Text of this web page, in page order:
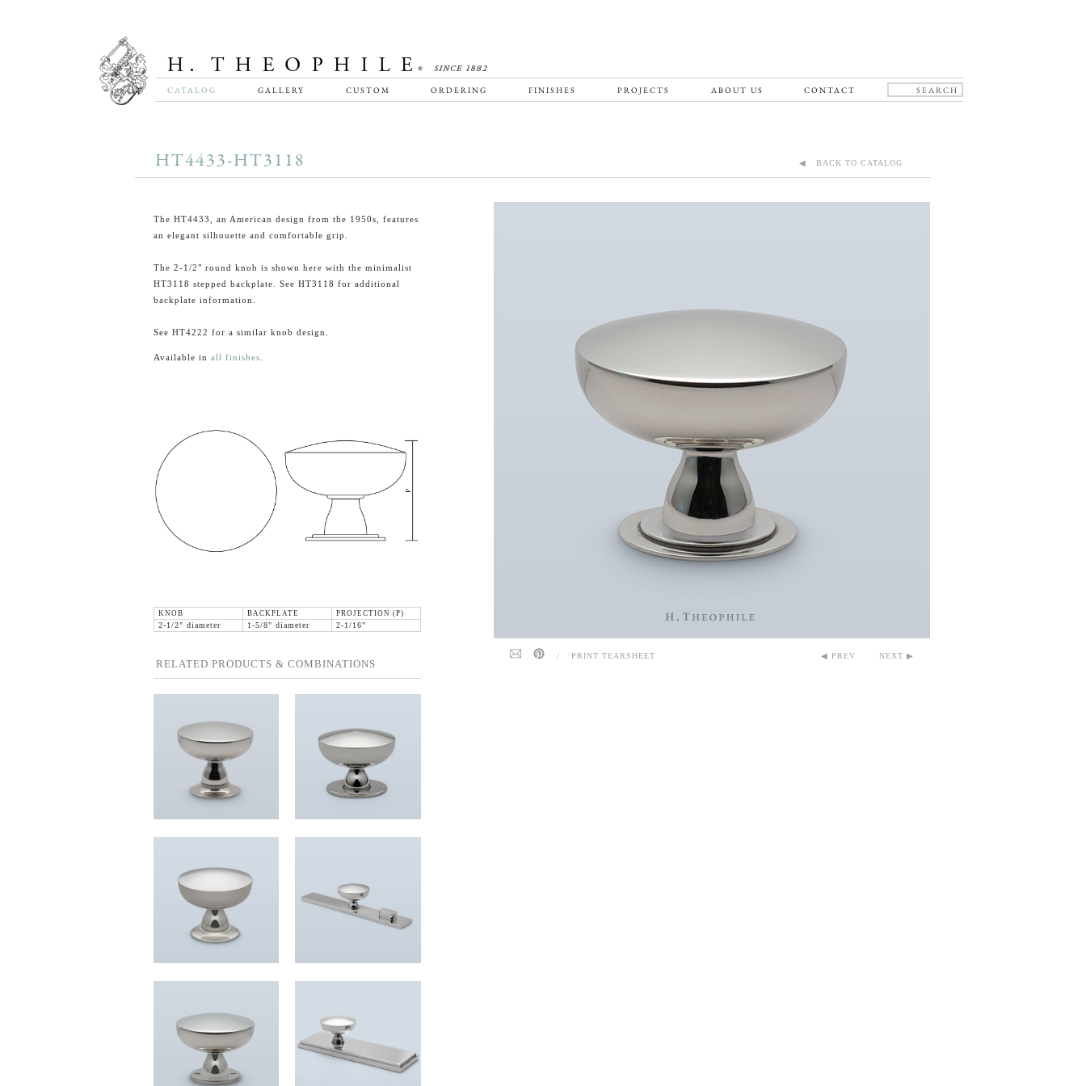
CATALOG GALLERY CUSTOM ORDERING FINISHES PROJECTS ABOUT US CONTACT
HT4433-HT3118 ◀ BACK TO CATALOG
The HT4433, an American design from the 1950s, features
an elegant silhouette and comfortable grip.
The 2-1/2" round knob is shown here with the minimalist
HT3118 stepped backplate. See HT3118 for additional
backplate information.
See HT4222 for a similar knob design.
Available in all finishes
KNOB BACKPLATE
PROJECTION (P)
2-1/2" diameter
1-5/8" diameter 2-1/16"
RELATED PRODUCTS & COMBINATIONS
/ PRINT TEARSHEET ◀ PREV NEXT ▶